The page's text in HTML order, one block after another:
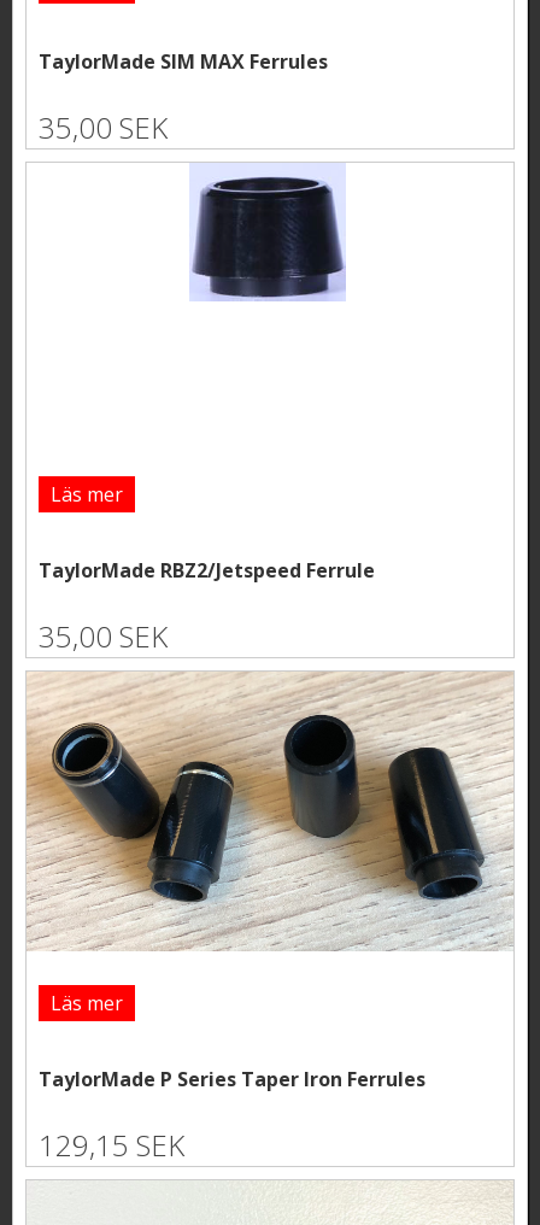
TaylorMade SIM MAX Ferrules
35,00 SEK
Läs mer
TaylorMade RBZ2/Jetspeed Ferrule
35,00 SEK
Läs mer
TaylorMade P Series Taper Iron Ferrules
129,15 SEK